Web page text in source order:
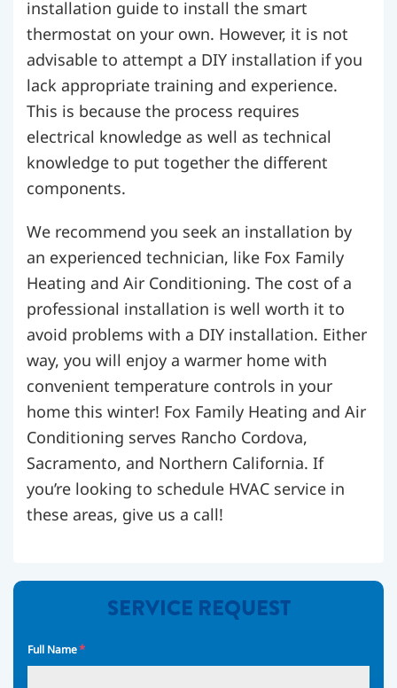
installation guide to install the smart
thermostat on your own. However, it is not
advisable to attempt a DIY installation if you
lack appropriate training and experience.
This is because the process requires
electrical knowledge as well as technical
knowledge to put together the different
components.
We recommend you seek an installation by
an experienced technician, like Fox Family
Heating and Air Conditioning. The cost of a
professional installation is well worth it to
avoid problems with a DIY installation. Either
way, you will enjoy a warmer home with
convenient temperature controls in your
home this winter! Fox Family Heating and Air
Conditioning serves Rancho Cordova,
Sacramento, and Northern California. If
you’re looking to schedule HVAC service in
these areas, give us a call!
SERVICE REQUEST
Full Name*